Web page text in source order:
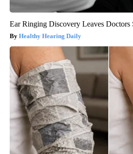
Ear Ringing Discovery Leaves Doctors
Healthy Hearing Daily